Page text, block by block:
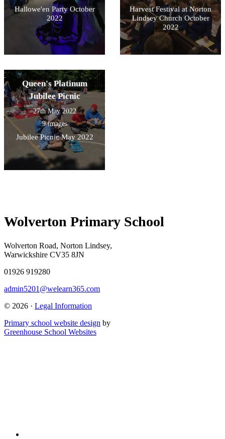
Hallowe'en Party October
2022
Harvest Festival at Norton
Lindsey Church October
2022
Queen's Platinum
Jubilee Picnic
27th May 2022
9 images
Jubilee Picnic May 2022
Wolverton Primary School
Wolverton Road, Norton Lindsey,
Warwickshire CV35 8JN
01926 919280
admin5201@welearn365.com
© 2026 · Legal Information
Primary school website design by
Greenhouse School Websites